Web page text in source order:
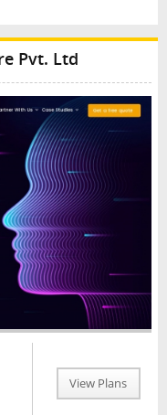
Pvt. Ltd
View Plans